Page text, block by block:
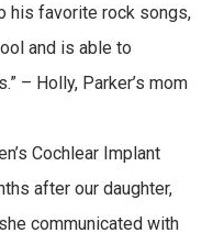
his favorite rock songs,
and is able to
– Holly, Parker’s mom
Cochlear Implant
after our daughter,
communicated with